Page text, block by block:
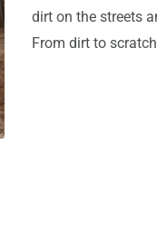
dirt on the streets
From dirt to